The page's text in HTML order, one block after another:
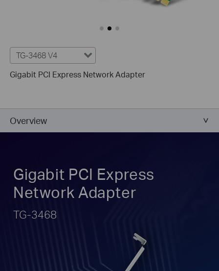
TG-3468 V4
Gigabit PCI Express Network Adapter
Overview
Gigabit PCI Express
Network Adapter
TG-3468